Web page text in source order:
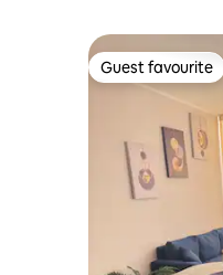
Guest favourite
Guest favourite